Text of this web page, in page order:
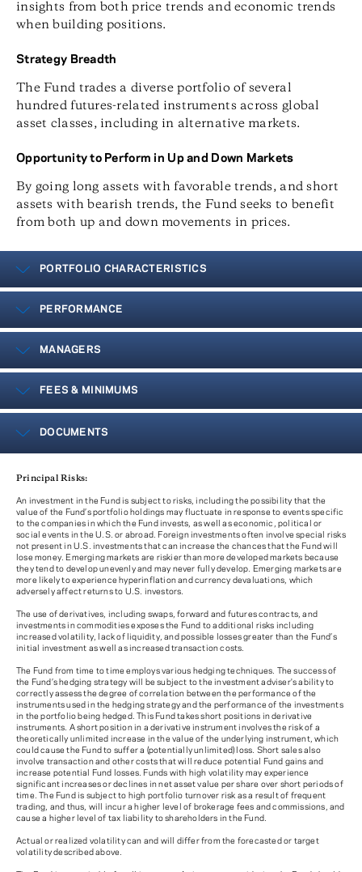
insights from both price trends and economic trends
when building positions.
Strategy Breadth
The Fund trades a diverse portfolio of several
hundred futures-related instruments across global
asset classes, including in alternative markets.
Opportunity to Perform in Up and Down Markets
By going long assets with favorable trends, and short
assets with bearish trends, the Fund seeks to benefit
from both up and down movements in prices.
PORTFOLIO CHARACTERISTICS
PERFORMANCE
MANAGERS
FEES & MINIMUMS
DOCUMENTS
Principal Risks:
An investment in the Fund is subject to risks, including the possibility that the
value of the Fund’s portfolio holdings may fluctuate in response to events specific
to the companies in which the Fund invests, as well as economic, political or
social events in the U.S. or abroad. Foreign investments often involve special risks
not present in U.S. investments that can increase the chances that the Fund will
lose money. Emerging markets are riskier than more developed markets because
they tend to develop unevenly and may never fully develop. Emerging markets are
more likely to experience hyperinflation and currency devaluations, which
adversely affect returns to U.S. investors.
The use of derivatives, including swaps, forward and futures contracts, and
investments in commodities exposes the Fund to additional risks including
increased volatility, lack of liquidity, and possible losses greater than the Fund’s
initial investment as well as increased transaction costs.
The Fund from time to time employs various hedging techniques. The success of
the Fund’s hedging strategy will be subject to the investment adviser's ability to
correctly assess the degree of correlation between the performance of the
instruments used in the hedging strategy and the performance of the investments
in the portfolio being hedged. This Fund takes short positions in derivative
instruments. A short position in a derivative instrument involves the risk of a
theoretically unlimited increase in the value of the underlying instrument, which
could cause the Fund to suffer a (potentially unlimited) loss. Short sales also
involve transaction and other costs that will reduce potential Fund gains and
increase potential Fund losses. Funds with high volatility may experience
significant increases or declines in net asset value per share over short periods of
time. The Fund is subject to high portfolio turnover risk as a result of frequent
trading, and thus, will incur a higher level of brokerage fees and commissions, and
cause a higher level of tax liability to shareholders in the Fund.
Actual or realized volatility can and will differ from the forecasted or target
volatility described above.